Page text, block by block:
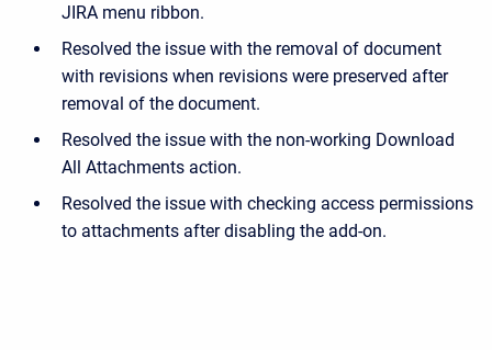
JIRA menu ribbon.
Resolved the issue with the removal of document
with revisions when revisions were preserved after
removal of the document.
Resolved the issue with the non-working Download
All Attachments action.
Resolved the issue with checking access permissions
to attachments after disabling the add-on.